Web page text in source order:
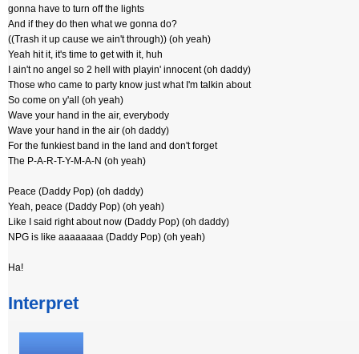
gonna have to turn off the lights
And if they do then what we gonna do?
((Trash it up cause we ain't through)) (oh yeah)
Yeah hit it, it's time to get with it, huh
I ain't no angel so 2 hell with playin' innocent (oh daddy)
Those who came to party know just what I'm talkin about
So come on y'all (oh yeah)
Wave your hand in the air, everybody
Wave your hand in the air (oh daddy)
For the funkiest band in the land and don't forget
The P-A-R-T-Y-M-A-N (oh yeah)
Peace (Daddy Pop) (oh daddy)
Yeah, peace (Daddy Pop) (oh yeah)
Like I said right about now (Daddy Pop) (oh daddy)
NPG is like aaaaaaaa (Daddy Pop) (oh yeah)
Ha!
Interpret